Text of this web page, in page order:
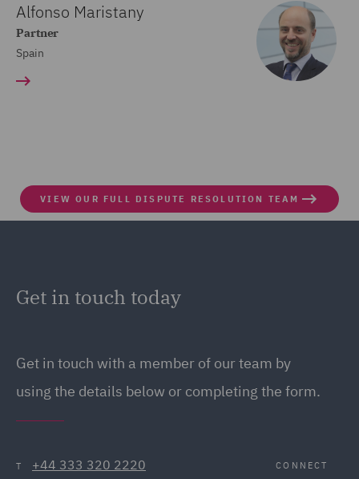
Alfonso Maristany
Partner
Spain
VIEW OUR FULL DISPUTE RESOLUTION TEAM
Get in touch today
Get in touch with a member of our team by
using the details below or completing the form.
T +44 333 320 2220 CONNECT